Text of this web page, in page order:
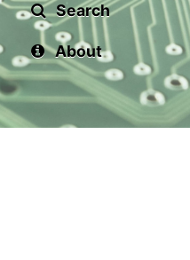
Search
About